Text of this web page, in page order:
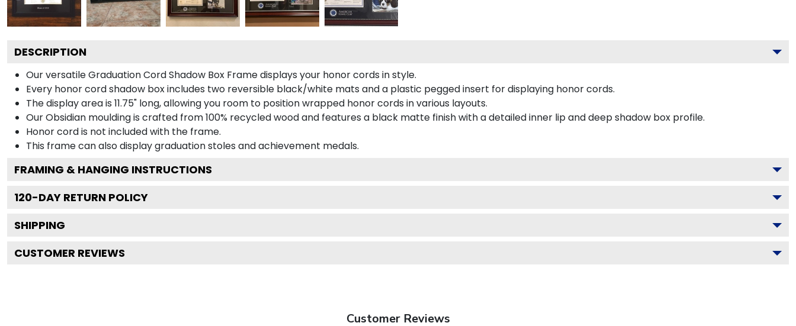
DESCRIPTION
Our versatile Graduation Cord Shadow Box Frame displays your honor cords in style.
Every honor cord shadow box includes two reversible black/white mats and a plastic pegged insert for displaying honor cords.
The display area is 11.75" long, allowing you room to position wrapped honor cords in various layouts.
Our Obsidian moulding is crafted from 100% recycled wood and features a black matte finish with a detailed inner lip and deep shadow box profile.
Honor cord is not included with the frame.
This frame can also display graduation stoles and achievement medals.
FRAMING & HANGING INSTRUCTIONS
120-DAY RETURN POLICY
SHIPPING
CUSTOMER REVIEWS
Customer Reviews